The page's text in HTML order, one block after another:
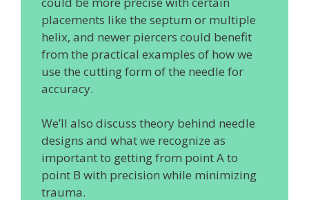
placements like the septum or multiple
helix, and newer piercers could benefit
from the practical examples of how we
use the cutting form of the needle for
accuracy.
We’ll also discuss theory behind needle
designs and what we recognize as
important to getting from point A to
point B with precision while minimizing
trauma.